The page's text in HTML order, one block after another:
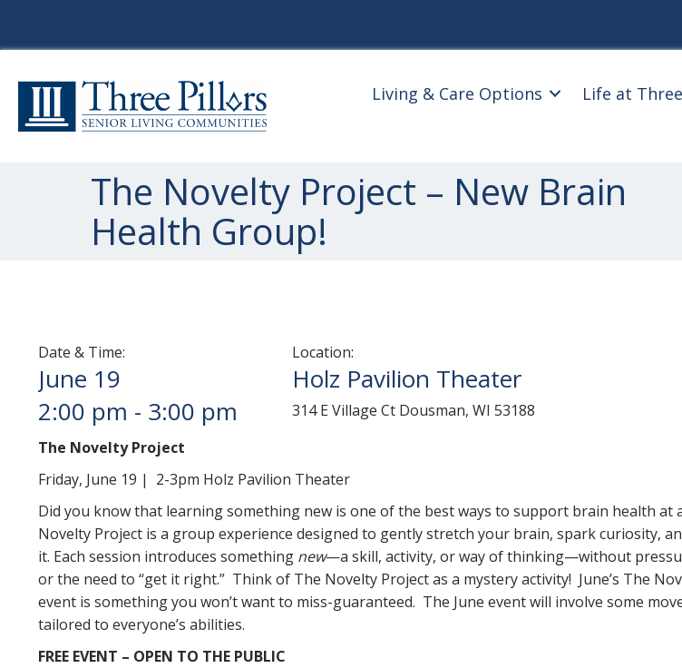
Living & Care Options Life at
The Novelty Project – New Brain
Health Group!
Date & Time:
June 19
2:00 pm - 3:00 pm
Location:
Holz Pavilion Theater
314 E Village Ct Dousman, WI 53188
The Novelty Project
Friday, June 19 | 2-3pm Holz Pavilion Theater
Did you know that learning something new is one of the best ways to support brain health at
Novelty Project is a group experience designed to gently stretch your brain, spark curiosity,
it. Each session introduces something new—a skill, activity, or way of thinking—without
or the need to “get it right.” Think of The Novelty Project as a mystery activity! June’s The
event is something you won’t want to miss-guaranteed. The June event will involve some
tailored to everyone’s abilities.
FREE EVENT – OPEN TO THE PUBLIC